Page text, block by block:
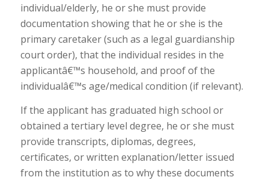
individual/elderly, he or she must provide
documentation showing that he or she is the
primary caretaker (such as a legal guardianship
court order), that the individual resides in the
applicantâ€™s household, and proof of the
individualâ€™s age/medical condition (if relevant).
If the applicant has graduated high school or
obtained a tertiary level degree, he or she must
provide transcripts, diplomas, degrees,
certificates, or written explanation/letter issued
from the institution as to why these documents